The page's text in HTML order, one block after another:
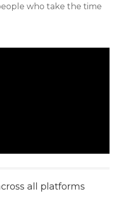
who take the time
all platforms